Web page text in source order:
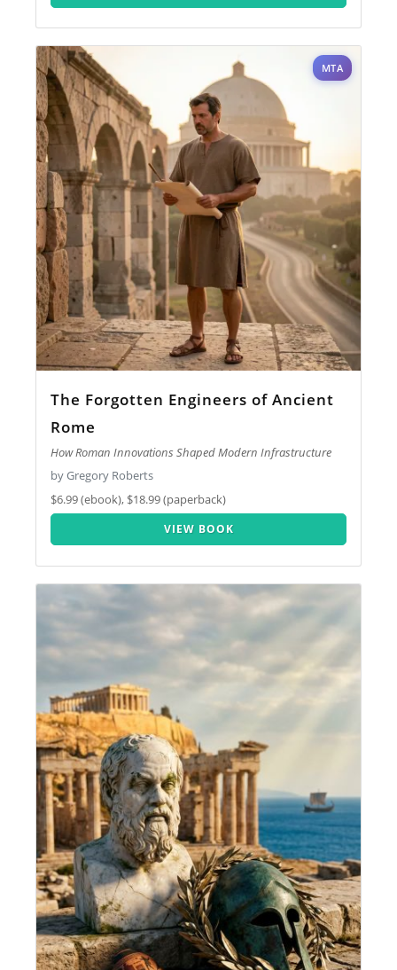
MTA
The Forgotten Engineers of Ancient
Rome
How Roman Innovations Shaped Modern Infrastructure
by Gregory Roberts
$6.99 (ebook), $18.99 (paperback)
VIEW BOOK